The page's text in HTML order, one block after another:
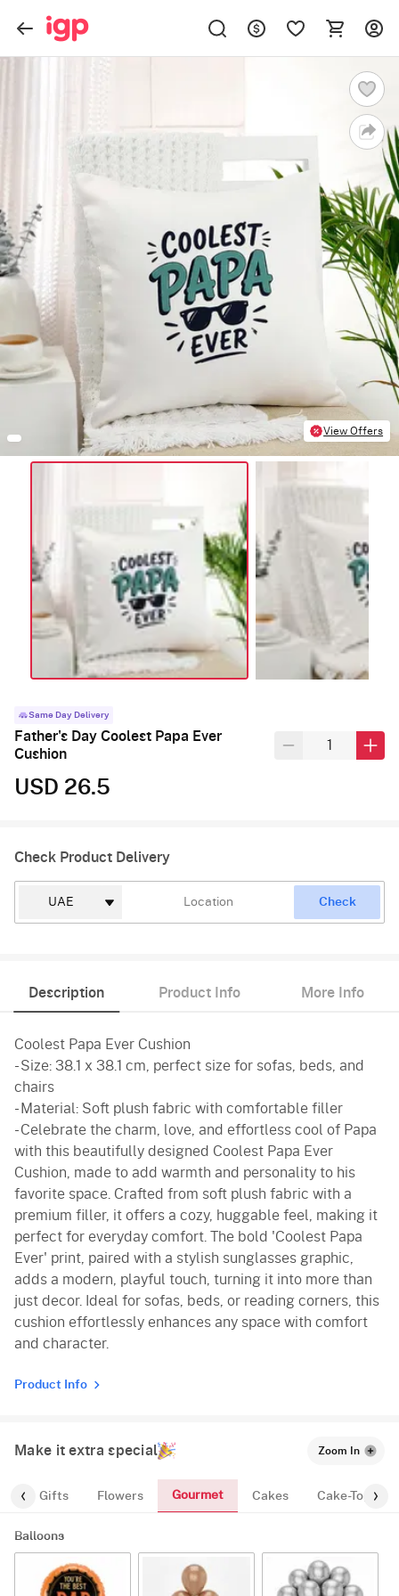
View Offers
Same Day Delivery
Father's Day Coolest Papa Ever
Cushion
USD 26.5
Check Product Delivery
Check
Description Product Info More Info
Coolest Papa Ever Cushion
- Size: 38.1 x 38.1 cm, perfect size for sofas, beds, and
chairs
- Material: Soft plush fabric with comfortable filler
- Celebrate the charm, love, and effortless cool of Papa
with this beautifully designed Coolest Papa Ever
Cushion, made to add warmth and personality to his
favorite space. Crafted from soft plush fabric with a
premium filler, it offers a cozy, huggable feel, making it
perfect for everyday comfort. The bold 'Coolest Papa
Ever' print, paired with a stylish sunglasses graphic,
adds a modern, playful touch, turning it into more than
just decor. Ideal for sofas, beds, or reading corners, this
cushion effortlessly enhances any space with comfort
and character.
Product Info
Make it extra special Zoom In
Gifts Flowers Gourmet Cakes Cake-Topper
Balloons